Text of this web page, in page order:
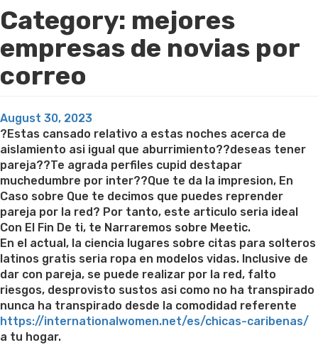
Category: mejores
empresas de novias por
correo
Posted
on
August 30, 2023
?Estas cansado relativo a estas noches acerca de
aislamiento asi igual que aburrimiento??deseas tener
pareja??Te agrada perfiles cupid destapar
muchedumbre por inter??Que te da la impresion, En
Caso sobre Que te decimos que puedes reprender
pareja por la red? Por tanto, este articulo seria ideal
Con El Fin De ti, te Narraremos sobre Meetic.
En el actual, la ciencia lugares sobre citas para solteros
latinos gratis seria ropa en modelos vidas. Inclusive de
dar con pareja, se puede realizar por la red, falto
riesgos, desprovisto sustos asi­ como no ha transpirado
nunca ha transpirado desde la comodidad referente
https://internationalwomen.net/es/chicas-caribenas/
a tu hogar.